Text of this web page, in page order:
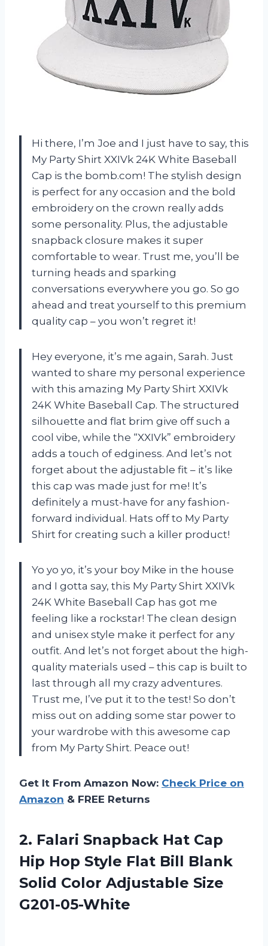
Hi there, I’m Joe and I just have to say, this
My Party Shirt XXIVk 24K White Baseball
Cap is the bomb.com! The stylish design
is perfect for any occasion and the bold
embroidery on the crown really adds
some personality. Plus, the adjustable
snapback closure makes it super
comfortable to wear. Trust me, you’ll be
turning heads and sparking
conversations everywhere you go. So go
ahead and treat yourself to this premium
quality cap – you won’t regret it!
Hey everyone, it’s me again, Sarah. Just
wanted to share my personal experience
with this amazing My Party Shirt XXIVk
24K White Baseball Cap. The structured
silhouette and flat brim give off such a
cool vibe, while the “XXIVk” embroidery
adds a touch of edginess. And let’s not
forget about the adjustable fit – it’s like
this cap was made just for me! It’s
definitely a must-have for any fashion-
forward individual. Hats off to My Party
Shirt for creating such a killer product!
Yo yo yo, it’s your boy Mike in the house
and I gotta say, this My Party Shirt XXIVk
24K White Baseball Cap has got me
feeling like a rockstar! The clean design
and unisex style make it perfect for any
outfit. And let’s not forget about the high-
quality materials used – this cap is built to
last through all my crazy adventures.
Trust me, I’ve put it to the test! So don’t
miss out on adding some star power to
your wardrobe with this awesome cap
from My Party Shirt. Peace out!
Get It From Amazon Now: Check Price on
Amazon & FREE Returns
2. Falari Snapback Hat Cap
Hip Hop Style Flat Bill Blank
Solid Color Adjustable Size
G201-05-White